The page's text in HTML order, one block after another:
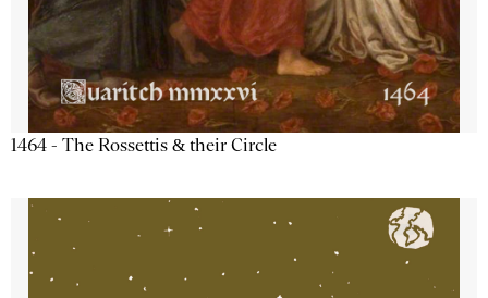
1464 - The Rossettis & their Circle